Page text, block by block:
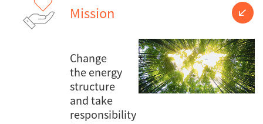
Mission
Change
the energy
structure
and take
responsibility